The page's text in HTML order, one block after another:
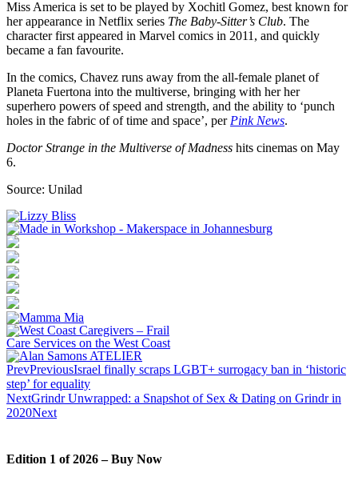
Miss America is set to be played by Xochitl Gomez, best known for
her appearance in Netflix series The Baby-Sitter’s Club. The
character first appeared in Marvel comics in 2011, and quickly
became a fan favourite.
In the comics, Chavez runs away from the all-female planet of
Planeta Fuertona into the multiverse, bringing with her her
superhero powers of speed and strength, and the ability to ‘punch
holes in the fabric of of time and space’, per Pink News.
Doctor Strange in the Multiverse of Madness hits cinemas on May
6.
Source: Unilad
PrevPreviousIsrael finally scraps LGBT+ surrogacy ban in ‘historic
step’ for equality
NextGrindr Unwrapped: a Snapshot of Sex & Dating on Grindr in
2020Next
Edition 1 of 2026 – Buy Now